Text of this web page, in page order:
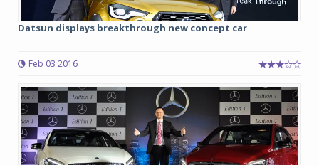
Datsun displays breakthrough new concept car
Feb 03 2016